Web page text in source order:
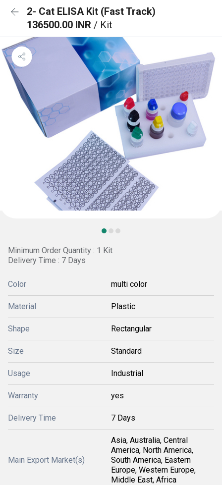
2- Cat ELISA Kit (Fast Track)
136500.00 INR / Kit
Minimum Order Quantity : 1 Kit
Delivery Time : 7 Days
Color multi color
Material Plastic
Shape Rectangular
Size Standard
Usage Industrial
Warranty yes
Delivery Time 7 Days
Main Export Market(s)
Asia, Australia, Central
America, North America,
South America, Eastern
Europe, Western Europe,
Middle East, Africa